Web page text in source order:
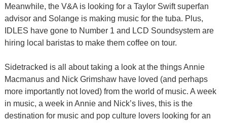
Meanwhile, the V&A is looking for a Taylor Swift superfan
advisor and Solange is making music for the tuba. Plus,
IDLES have gone to Number 1 and LCD Soundsystem are
hiring local baristas to make them coffee on tour.
Sidetracked is all about taking a look at the things Annie
Macmanus and Nick Grimshaw have loved (and perhaps
more importantly not loved) from the world of music. A week
in music, a week in Annie and Nick’s lives, this is the
destination for music and pop culture lovers looking for an